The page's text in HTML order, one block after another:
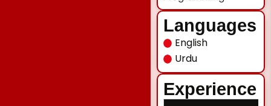
Languages
English
Urdu
Experience